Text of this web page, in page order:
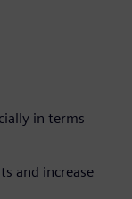
in terms
and increase